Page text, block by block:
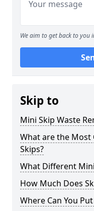
We aim to get back to you
Skip to
Mini Skip Waste
What are the Most
Skips?
What Different
How Much Does
Where Can You